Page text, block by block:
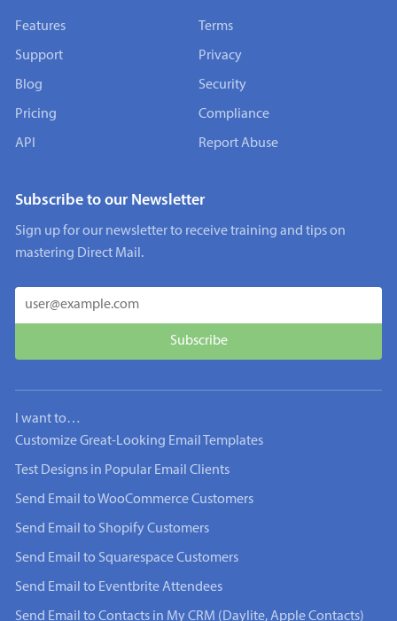
Features
Support
Blog
Pricing
API
Terms
Privacy
Security
Compliance
Report Abuse
Subscribe to our Newsletter
Sign up for our newsletter to receive training and tips on
mastering Direct Mail.
I want to…
Customize Great-Looking Email Templates
Test Designs in Popular Email Clients
Send Email to WooCommerce Customers
Send Email to Shopify Customers
Send Email to Squarespace Customers
Send Email to Eventbrite Attendees
Send Email to Contacts in My CRM (Daylite, Apple Contacts)